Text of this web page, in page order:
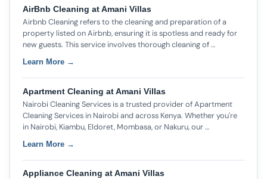
AirBnb Cleaning at Amani Villas
Airbnb Cleaning refers to the cleaning and preparation of a
property listed on Airbnb, ensuring it is spotless and ready for
new guests. This service involves thorough cleaning of …
Learn More →
Apartment Cleaning at Amani Villas
Nairobi Cleaning Services is a trusted provider of Apartment
Cleaning Services in Nairobi and across Kenya. Whether you're
in Nairobi, Kiambu, Eldoret, Mombasa, or Nakuru, our …
Learn More →
Appliance Cleaning at Amani Villas